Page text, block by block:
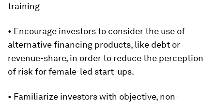
training
• Encourage investors to consider the use of
alternative financing products, like debt or
revenue-share, in order to reduce the perception
of risk for female-led start-ups.
• Familiarize investors with objective, non-